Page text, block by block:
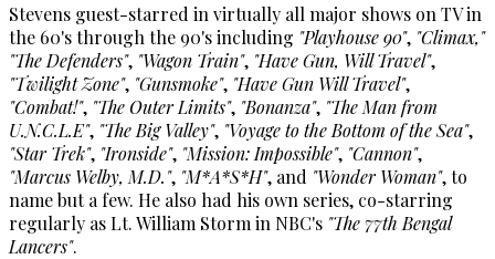
Stevens guest-starred in virtually all major shows on TV in
the 60's through the 90's including "Playhouse 90", "Climax,"
"The Defenders", "Wagon Train", "Have Gun, Will Travel",
"Twilight Zone", "Gunsmoke", "Have Gun Will Travel",
"Combat!", "The Outer Limits", "Bonanza", "The Man from
U.N.C.L.E", "The Big Valley", "Voyage to the Bottom of the Sea",
"Star Trek", "Ironside", "Mission: Impossible", "Cannon",
"Marcus Welby, M.D.", "M*A*S*H", and "Wonder Woman", to
name but a few. He also had his own series, co-starring
regularly as Lt. William Storm in NBC's "The 77th Bengal
Lancers".